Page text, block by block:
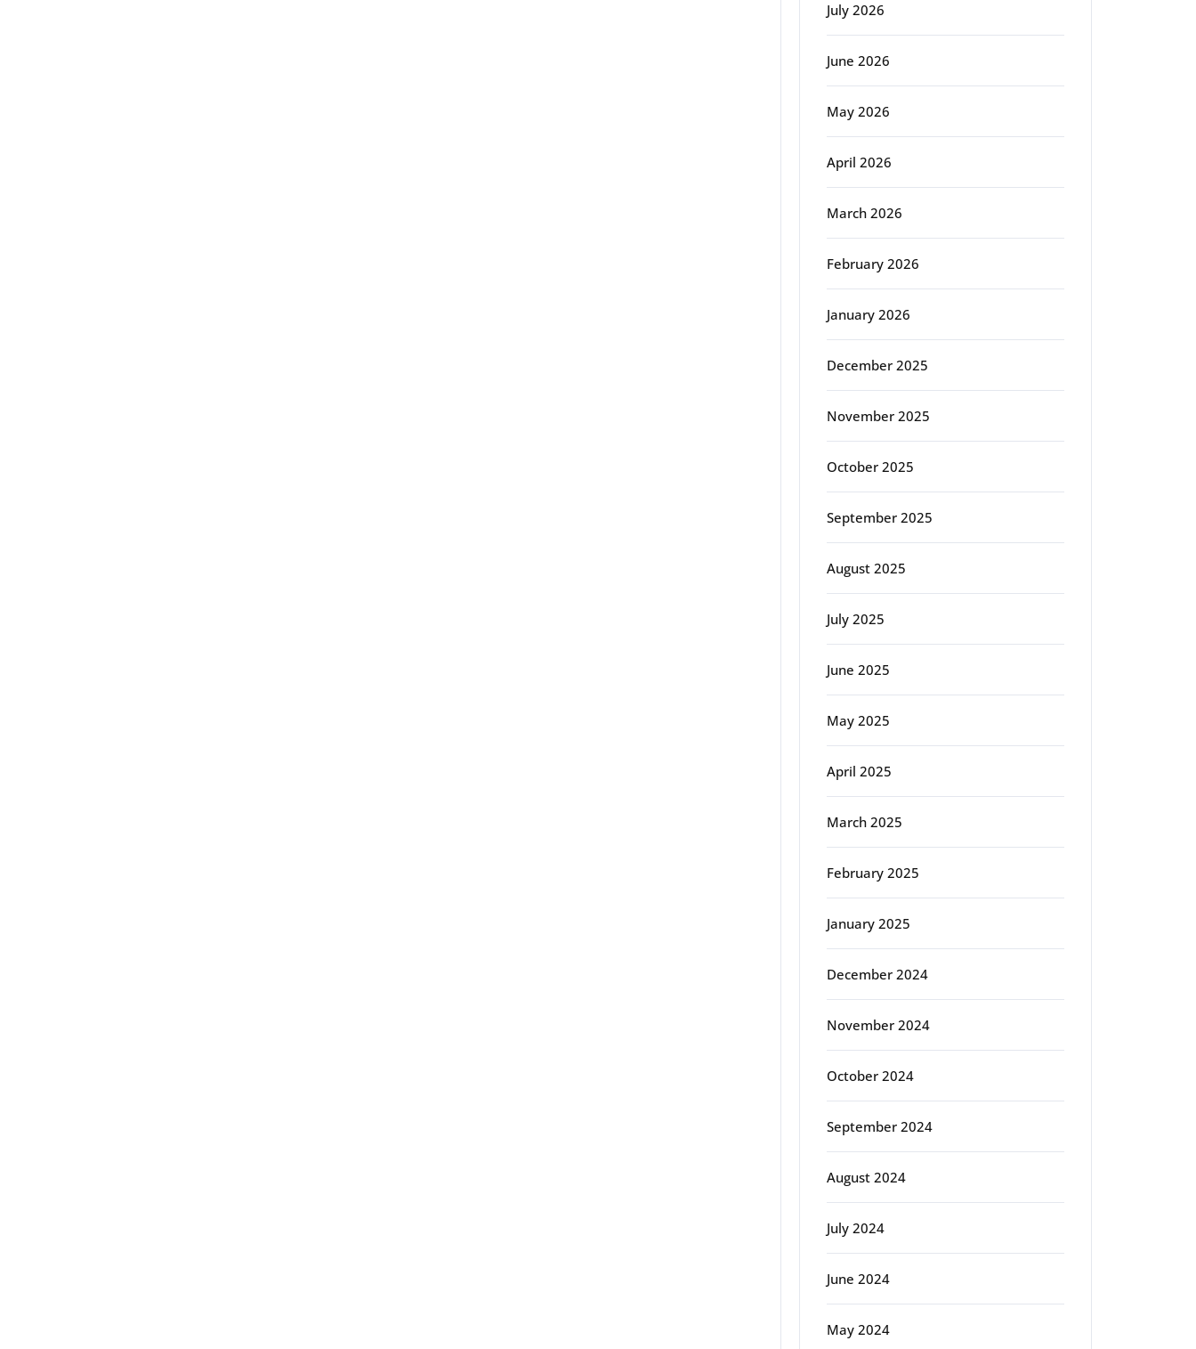
July 2026
June 2026
May 2026
April 2026
March 2026
February 2026
January 2026
December 2025
November 2025
October 2025
September 2025
August 2025
July 2025
June 2025
May 2025
April 2025
March 2025
February 2025
January 2025
December 2024
November 2024
October 2024
September 2024
August 2024
July 2024
June 2024
May 2024